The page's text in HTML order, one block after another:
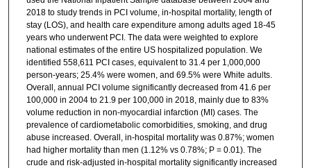
2018 to study trends in PCI volume, in-hospital mortality, length of
stay (LOS), and health care expenditure among adults aged 18-45
years who underwent PCI. The data were weighted to explore
national estimates of the entire US hospitalized population. We
identified 558,611 PCI cases, equivalent to 31.4 per 1,000,000
person-years; 25.4% were women, and 69.5% were White adults.
Overall, annual PCI volume significantly decreased from 41.6 per
100,000 in 2004 to 21.9 per 100,000 in 2018, mainly due to 83%
volume reduction in non-myocardial infarction (MI) cases. The
prevalence of cardiometabolic comorbidities, smoking, and drug
abuse increased. Overall, in-hospital mortality was 0.87%; women
had higher mortality than men (1.12% vs 0.78%; P = 0.01). The
crude and risk-adjusted in-hospital mortality significantly increased